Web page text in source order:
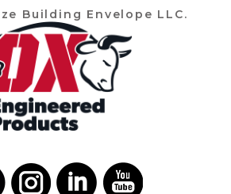
Building Envelope LLC.